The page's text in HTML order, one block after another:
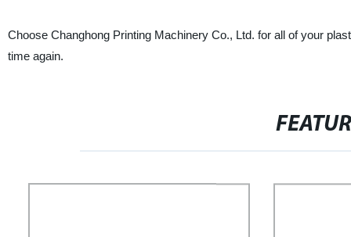
Choose Changhong Printing Machinery Co., Ltd. for all of your
time again.